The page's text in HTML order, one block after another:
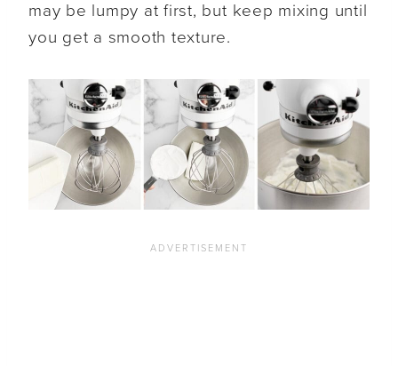
may be lumpy at first, but keep mixing until
you get a smooth texture.